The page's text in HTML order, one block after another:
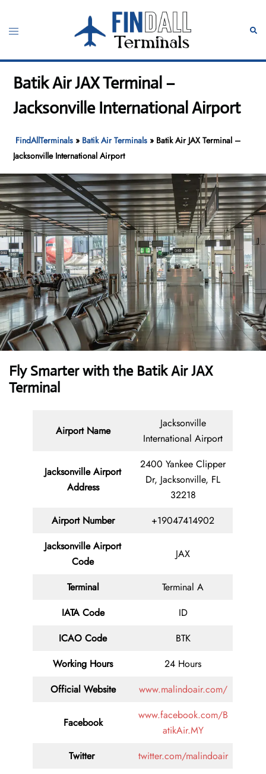
content
Toggle
Batik Air JAX Terminal –
Jacksonville International Airport
FindAllTerminals » Batik Air Terminals » Batik Air JAX Terminal –
Jacksonville International Airport
Fly Smarter with the Batik Air JAX
Terminal
Airport Name
Jacksonville
International Airport
Jacksonville Airport
Address
2400 Yankee Clipper
Dr, Jacksonville, FL
32218
Airport Number
+19047414902
Jacksonville Airport
Code
JAX
Terminal
Terminal A
IATA Code
ID
ICAO Code
BTK
Working Hours
24 Hours
Official Website
www.malindoair.com/
Facebook
www.facebook.com/B
atikAir.MY
Twitter
twitter.com/malindoair